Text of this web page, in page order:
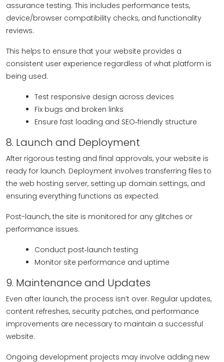
assurance testing. This includes performance tests,
device/browser compatibility checks, and functionality
reviews.
This helps to ensure that your website provides a
consistent user experience regardless of what platform is
being used.
Test responsive design across devices
Fix bugs and broken links
Ensure fast loading and SEO‑friendly structure
8. Launch and Deployment
After rigorous testing and final approvals, your website is
ready for launch. Deployment involves transferring files to
the web hosting server, setting up domain settings, and
ensuring everything functions as expected.
Post-launch, the site is monitored for any glitches or
performance issues.
Conduct post‑launch testing
Monitor site performance and uptime
9. Maintenance and Updates
Even after launch, the process isn’t over. Regular updates,
content refreshes, security patches, and performance
improvements are necessary to maintain a successful
website.
Ongoing development projects may involve adding new